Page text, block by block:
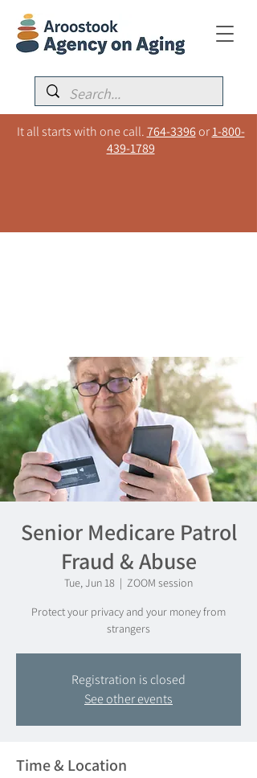
It all starts with one call.764-3396or1-800-
439-1789
Senior Medicare Patrol
Fraud & Abuse
Tue, Jun 18
  |
ZOOM session
Protect your privacy and your money from
strangers
Registration is closed
See other events
Time & Location